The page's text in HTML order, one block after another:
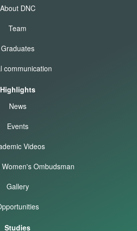
About DNC
Team
Graduates
communication
Highlights
News
Events
Videos
Ombudsman
Gallery
Studies